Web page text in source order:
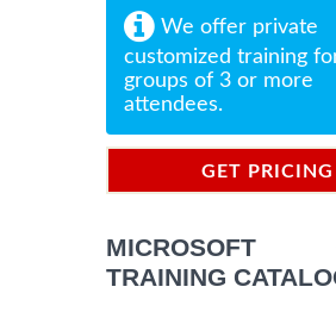
We offer private
customized training
groups of 3 or more
attendees.
GET PRICING
MICROSOFT
TRAINING